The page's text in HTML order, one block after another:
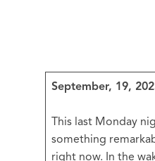
September, 19,
This last Monday
something
right now. In the